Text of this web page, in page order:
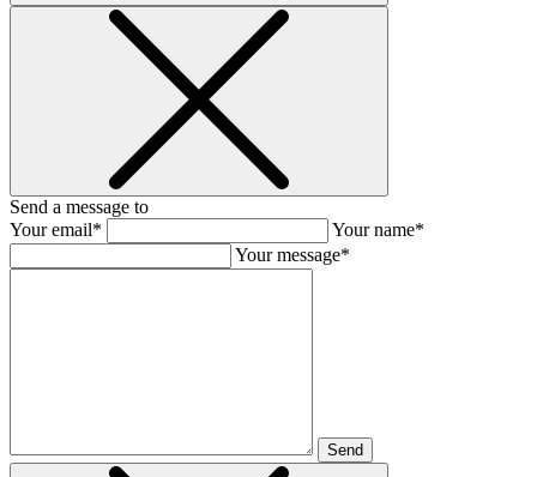
Send a message to
Your email*
Your name*
Your message*
Send